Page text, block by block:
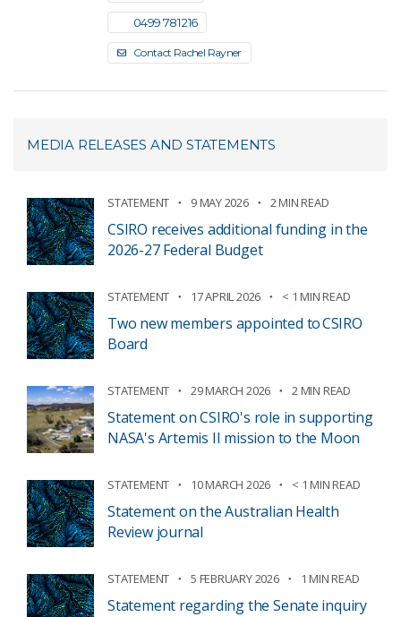
0499 781 216
Contact Rachel Rayner
MEDIA RELEASES AND STATEMENTS
STATEMENT 9 MAY 2026 2 MIN READ
CSIRO receives additional funding in the
2026-27 Federal Budget
STATEMENT 17 APRIL 2026 < 1 MIN READ
Two new members appointed to CSIRO
Board
STATEMENT 29 MARCH 2026 2 MIN READ
Statement on CSIRO's role in supporting
NASA's Artemis II mission to the Moon
STATEMENT 10 MARCH 2026 < 1 MIN READ
Statement on the Australian Health
Review journal
STATEMENT 5 FEBRUARY 2026 1 MIN READ
Statement regarding the Senate inquiry